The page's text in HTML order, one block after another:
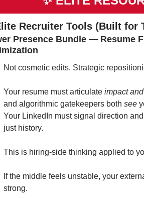
Recruiter Tools (Built for
Presence Bundle — Resume
Not cosmetic edits. Strategic
Your resume must articulate impact
and algorithmic gatekeepers both see
Your LinkedIn must signal direction
just history.
This is hiring-side thinking applied to
If the middle feels unstable, your
strong.